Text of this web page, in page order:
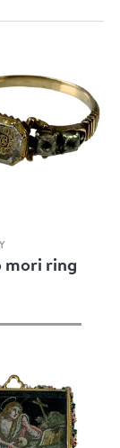
view
mori ring